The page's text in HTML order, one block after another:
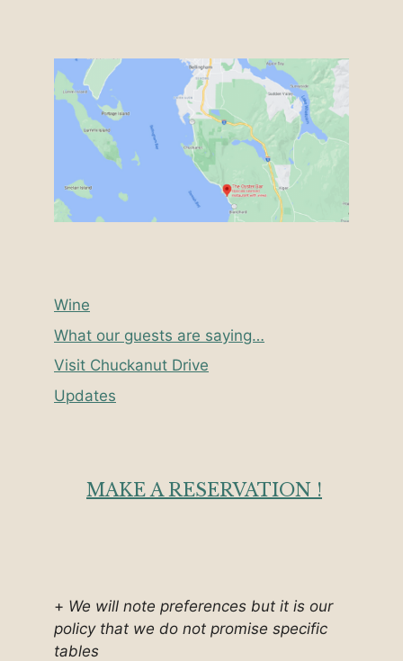
Wine
What our guests are saying…
Visit Chuckanut Drive
Updates
MAKE A RESERVATION !
+ We will note preferences but it is our
policy that we do not promise specific
tables